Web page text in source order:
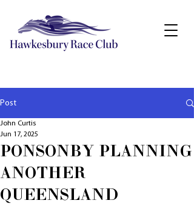
Post
PONSONBY PLANNING
ANOTHER
QUEENSLAND
John Curtis
Jun 17, 2025